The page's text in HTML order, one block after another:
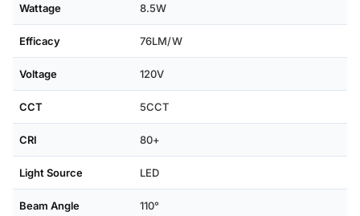
Wattage 8.5W
Efficacy 76LM/W
Voltage 120V
CCT 5CCT
CRI 80+
Light Source LED
Beam Angle 110°